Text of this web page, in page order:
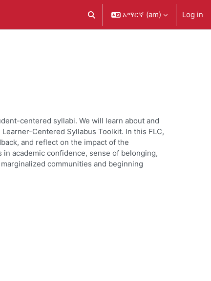
Toggle search input
አማርኛ ‎(am)‎ Log in
centered syllabi. We will learn about and
Learner-Centered Syllabus Toolkit. In this FLC,
and reflect on the impact of the
academic confidence, sense of belonging,
communities and beginning